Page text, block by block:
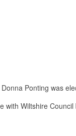
Ponting was
with Wiltshire